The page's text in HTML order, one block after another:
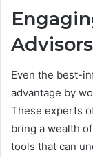
Advisors
Even the best-
advantage by
These experts
bring a wealth
tools that can